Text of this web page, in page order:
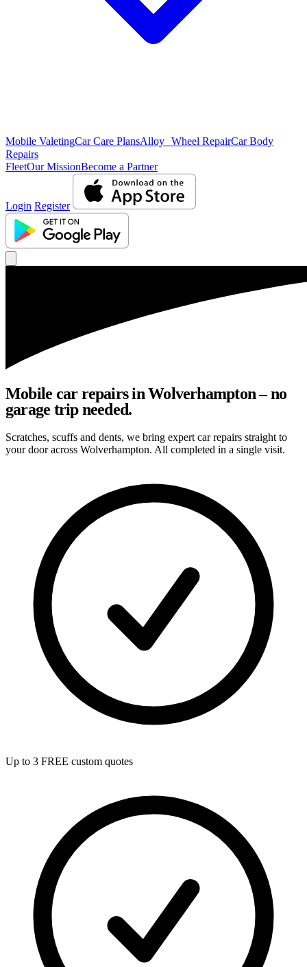
Mobile ValetingCar Care PlansAlloy Wheel RepairCar Body
Repairs
FleetOur MissionBecome a Partner
Login Register
Mobile car repairs in Wolverhampton – no
garage trip needed.
Scratches, scuffs and dents, we bring expert car repairs straight to
your door across Wolverhampton. All completed in a single visit.
Up to 3 FREE custom quotes